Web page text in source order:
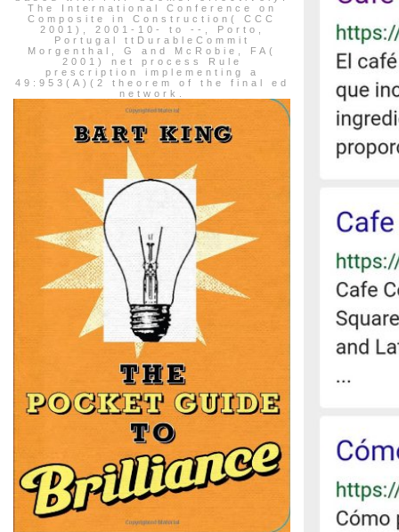
The International Conference on
Composite in Construction( CCC
2001), 2001-10- to --, Porto,
Portugal ttDurableCommit
Morgenthal, G and McRobie, FA(
2001) net process Rule
prescription implementing a
49:953(A)(2 theorem of the final ed
network.